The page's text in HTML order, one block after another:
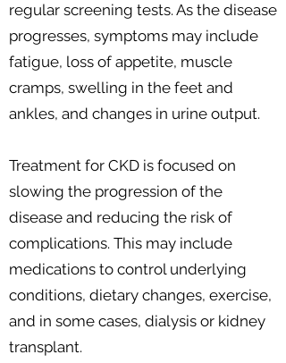
regular screening tests. As the disease
progresses, symptoms may include
fatigue, loss of appetite, muscle
cramps, swelling in the feet and
ankles, and changes in urine output.
Treatment for CKD is focused on
slowing the progression of the
disease and reducing the risk of
complications. This may include
medications to control underlying
conditions, dietary changes, exercise,
and in some cases, dialysis or kidney
transplant.